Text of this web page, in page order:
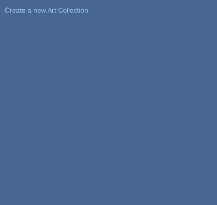
Create a new Art Collection